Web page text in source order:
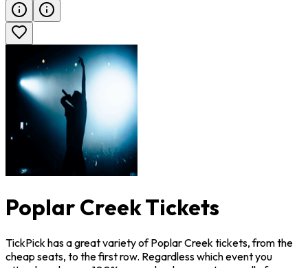
Poplar Creek Tickets
TickPick has a great variety of Poplar Creek tickets, from the
cheap seats, to the first row. Regardless which event you